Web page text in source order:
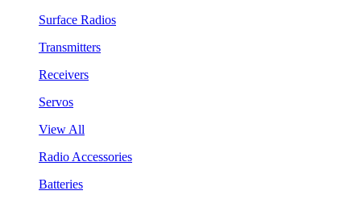
Surface Radios
Transmitters
Receivers
Servos
View All
Radio Accessories
Batteries